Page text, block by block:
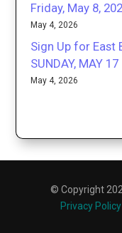
Friday, May 8,
May 4, 2026
Sign Up for East
SUNDAY, MAY 17
May 4, 2026
© Copyright
Privacy Policy